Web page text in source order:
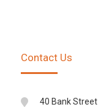
Contact Us
40 Bank Street